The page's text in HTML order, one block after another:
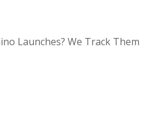
Launches? We Track Them